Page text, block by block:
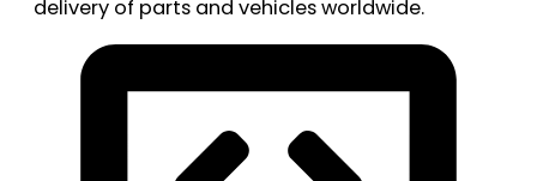
delivery of parts and vehicles worldwide.